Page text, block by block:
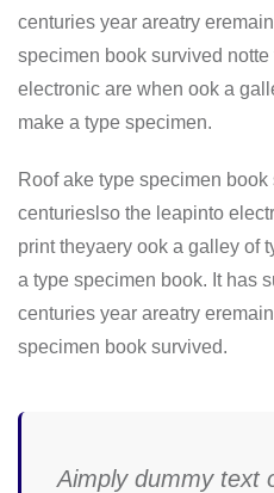
centuries year areatry
specimen book survived
electronic are when ook a
make a type specimen.
Roof ake type specimen
centurieslso the leapinto
print theyaery ook a galley of
a type specimen book. It has
centuries year areatry
specimen book survived.
Aimply dummy text